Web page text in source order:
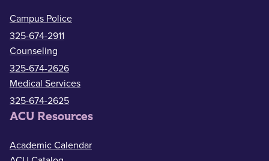
Campus Police
325-674-2911
Counseling
325-674-2626
Medical Services
325-674-2625
ACU Resources
Academic Calendar